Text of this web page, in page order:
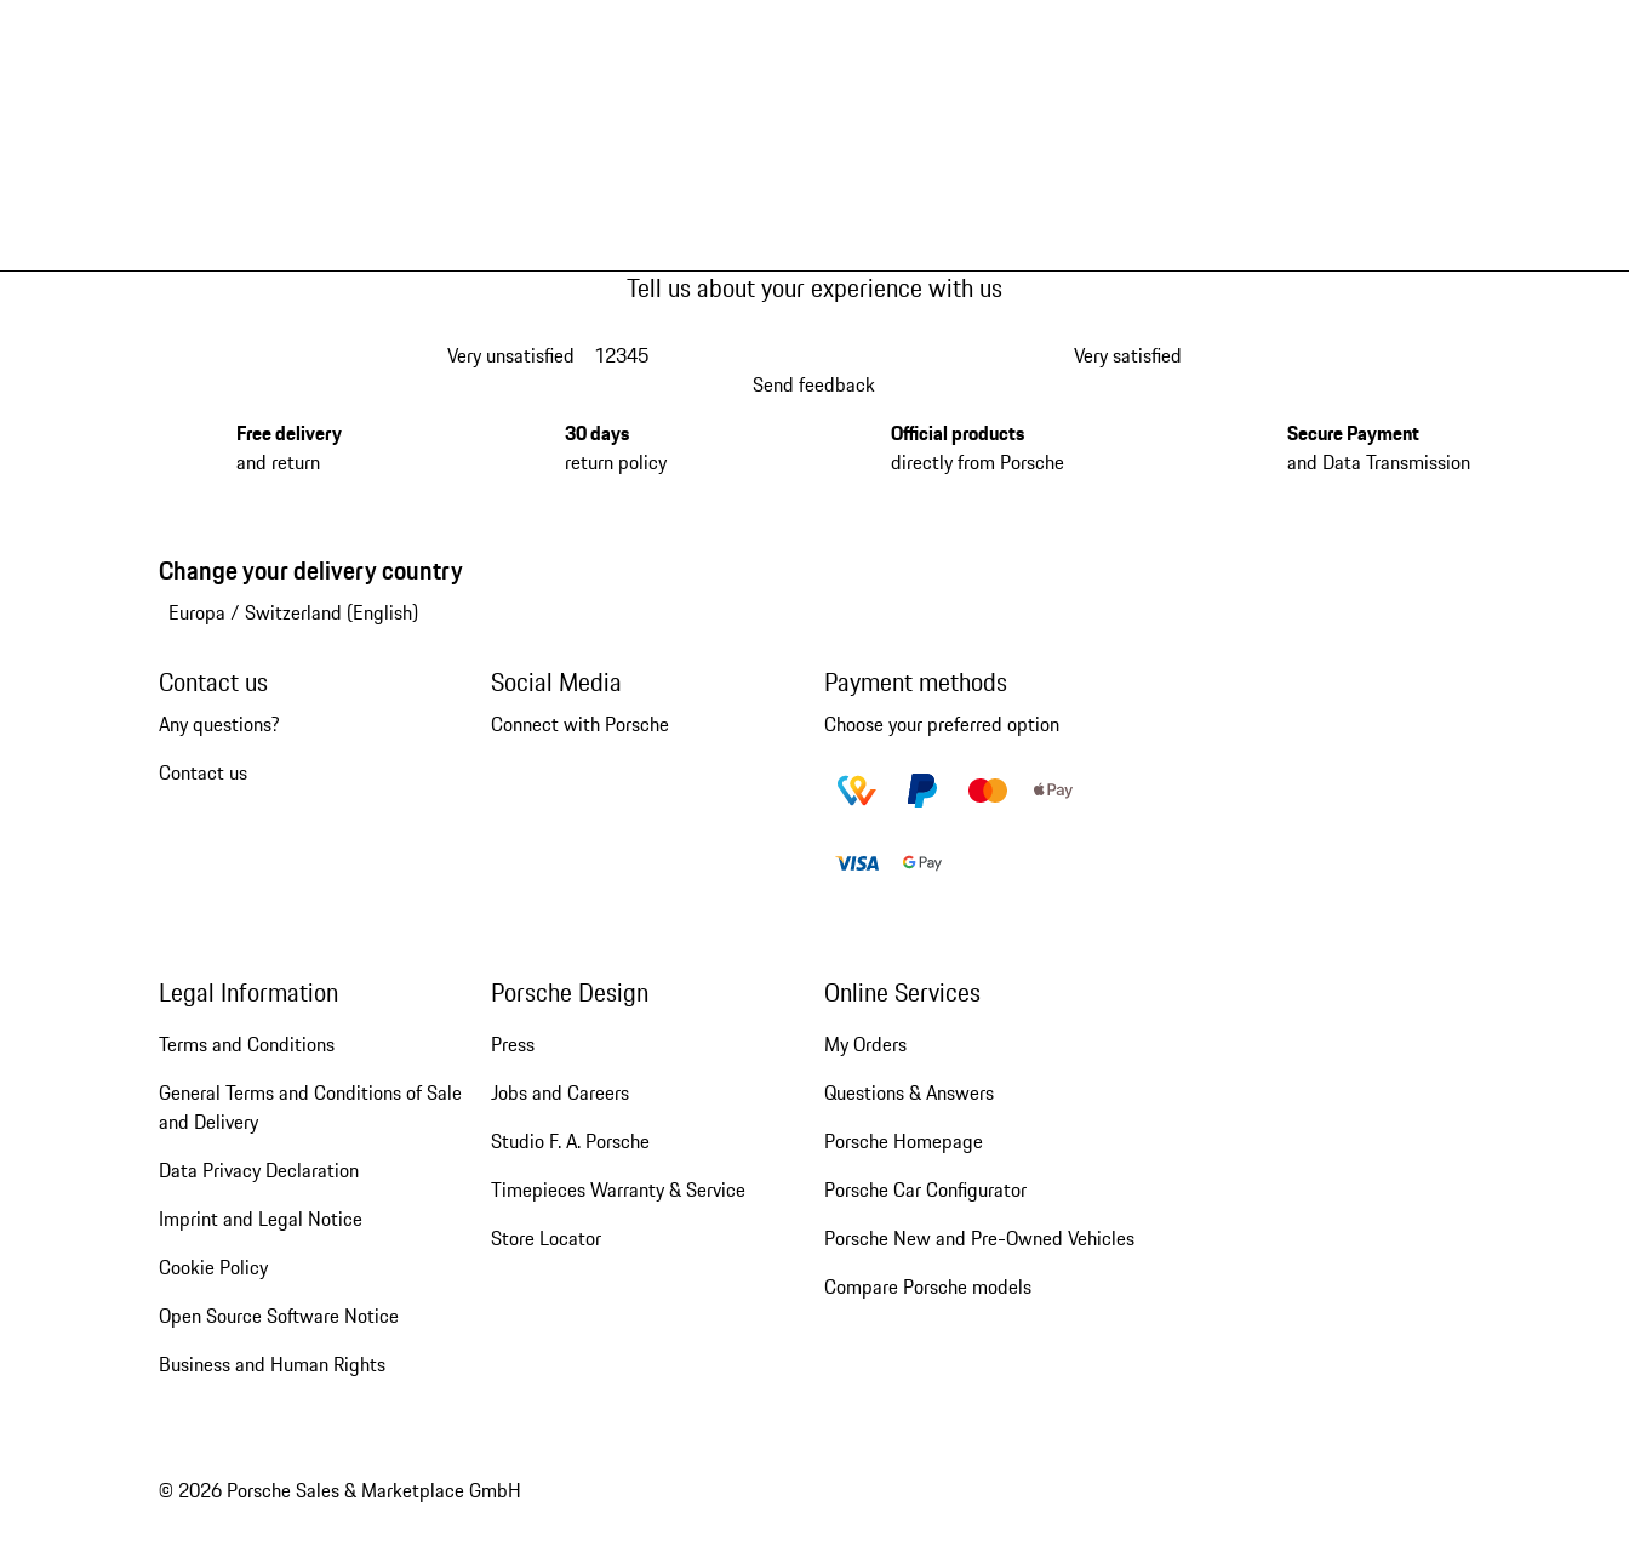
Tell us about your experience with us
Very unsatisfied 12345
Very satisfied
Send feedback
Free delivery
and return
30 days
return policy
Official products
directly from Porsche
Secure Payment
and Data Transmission
Change your delivery country
Europa / Switzerland (English)
Contact us
Any questions?
Contact us
Social Media
Connect with Porsche
Payment methods
Choose your preferred option
Legal Information
Terms and Conditions
General Terms and Conditions of Sale
and Delivery
Data Privacy Declaration
Imprint and Legal Notice
Cookie Policy
Open Source Software Notice
Business and Human Rights
Porsche Design
Press
Jobs and Careers
Studio F. A. Porsche
Timepieces Warranty & Service
Store Locator
Online Services
My Orders
Questions & Answers
Porsche Homepage
Porsche Car Configurator
Porsche New and Pre-Owned Vehicles
Compare Porsche models
© 2026 Porsche Sales & Marketplace GmbH